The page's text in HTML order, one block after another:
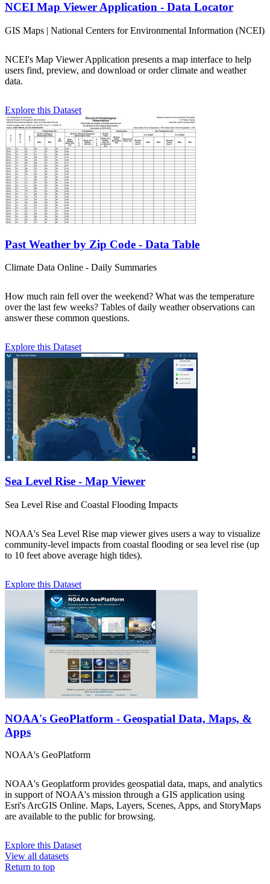
NCEI Map Viewer Application - Data Locator
GIS Maps | National Centers for Environmental Information (NCEI)
NCEI's Map Viewer Application presents a map interface to help
users find, preview, and download or order climate and weather
data.
Explore this Dataset
Past Weather by Zip Code - Data Table
Climate Data Online - Daily Summaries
How much rain fell over the weekend? What was the temperature
over the last few weeks? Tables of daily weather observations can
answer these common questions.
Explore this Dataset
Sea Level Rise - Map Viewer
Sea Level Rise and Coastal Flooding Impacts
NOAA's Sea Level Rise map viewer gives users a way to visualize
community-level impacts from coastal flooding or sea level rise (up
to 10 feet above average high tides).
Explore this Dataset
NOAA's GeoPlatform - Geospatial Data, Maps, &
Apps
NOAA's GeoPlatform
NOAA's Geoplatform provides geospatial data, maps, and analytics
in support of NOAA's mission through a GIS application using
Esri's ArcGIS Online. Maps, Layers, Scenes, Apps, and StoryMaps
are available to the public for browsing.
Explore this Dataset
View all datasets
Return to top